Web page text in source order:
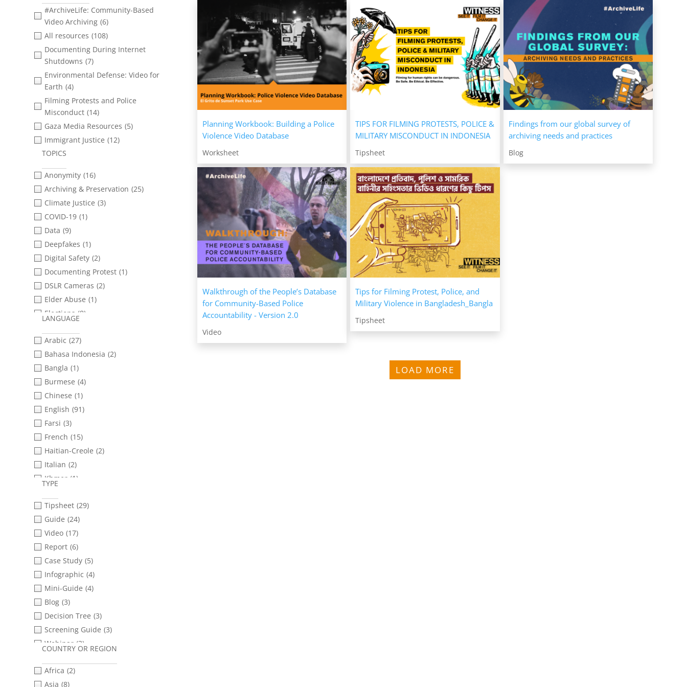
#ArchiveLife: Community-Based
Video Archiving (6)
All resources (108)
Documenting During Internet
Shutdowns (7)
Environmental Defense: Video for
Earth (4)
Filming Protests and Police
Misconduct (14)
Gaza Media Resources (5)
Immigrant Justice (12)
Merekam Aksi Protes di Papua |
Open Source Investigations and
Verification (5)
Right to Record (1)
Technology, Threats &
Opportunities: Research &
Analysis (3)
Working with Survivors of Sexual
& Gender-based Violence
TOPICS
Anonymity (16)
Archiving & Preservation (25)
Climate Justice (3)
COVID-19 (1)
Data (9)
Deepfakes (1)
Digital Safety (2)
Documenting Protest (1)
DSLR Cameras (2)
Elder Abuse (1)
Elections (8)
Featured Resources
Filming in Teams (3)
Filming Protest
Filming Techniques
Forced Evictions
Gender Justice
Gender-Based Violence
Immigrant Rights
Indigenous Rights
Informed Consent
Internet Shutdowns
Livestreaming
Misinformation &
Disinformation
Mobile Phones
Open Source Investigations
Police Violence
Protests & Demonstrations
Provenance
Safety & Security Planning
Social Media & Messaging
Apps (23)
Storytelling (6)
Transferring Files
Verification
LANGUAGE
Arabic (27)
Bahasa Indonesia (2)
Bangla (1)
Burmese (4)
Chinese (1)
English (91)
Farsi (3)
French (15)
Haitian-Creole (2)
Italian (2)
Khmer (1)
Romanian (2)
Russian (10)
Sinhala (2)
Spanish (25)
Tamil (2)
Turkish (2)
Ukrainian (11)
Urdu (1)
TYPE
Tipsheet (29)
Guide (24)
Video (17)
Report (6)
Case Study (5)
Infographic (4)
Mini-Guide (4)
Blog (3)
Decision Tree (3)
Screening Guide (3)
Webinar (3)
Presentation Slides
Template
COUNTRY OR REGION
Africa (2)
Asia (8)
Planning Workbook: Building a Police
Violence Video Database
Worksheet
TIPS FOR FILMING PROTESTS, POLICE &
MILITARY MISCONDUCT IN INDONESIA
Tipsheet
Findings from our global survey of
archiving needs and practices
Blog
Walkthrough of the People’s Database
for Community-Based Police
Accountability - Version 2.0
Video
Tips for Filming Protest, Police, and
Military Violence in Bangladesh_Bangla
Tipsheet
LOAD MORE